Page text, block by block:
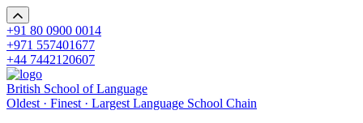
+91 80 0900 0014
+971 557401677
+44 7442120607
British School of Language
Oldest · Finest · Largest Language School Chain